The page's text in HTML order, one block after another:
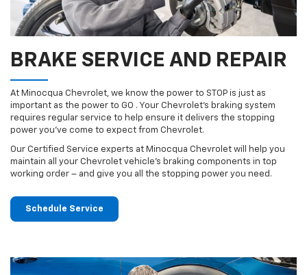
BRAKE SERVICE AND REPAIR
At Minocqua Chevrolet, we know the power to STOP is just as
important as the power to GO . Your Chevrolet’s braking system
requires regular service to help ensure it delivers the stopping
power you’ve come to expect from Chevrolet.
Our Certified Service experts at Minocqua Chevrolet will help you
maintain all your Chevrolet vehicle’s braking components in top
working order – and give you all the stopping power you need.
Schedule Service